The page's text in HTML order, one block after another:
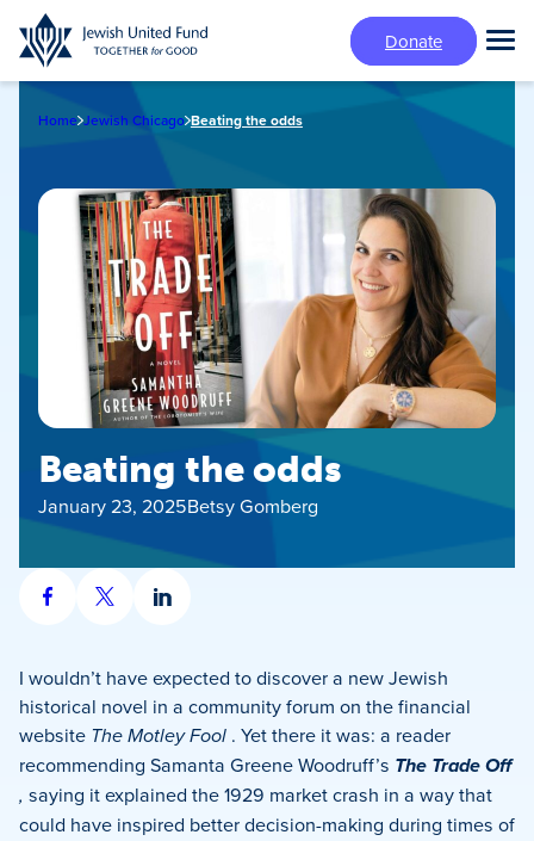
Skip
to
main
Donate
Home Jewish Chicago Beating the odds
Beating the odds
January 23, 2025Betsy Gomberg
Share
Facebook
Share
X
Share
LinkedIn
I wouldn’t have expected to discover a new Jewish
historical novel in a community forum on the financial
website The Motley Fool . Yet there it was: a reader
recommending Samanta Greene Woodruff’s The Trade Off
, saying it explained the 1929 market crash in a way that
could have inspired better decision-making during times of